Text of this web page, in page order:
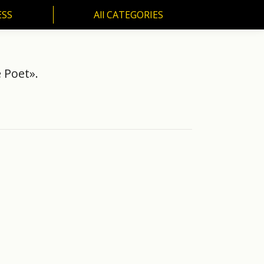
All CATEGORIES
All CATEGORIES